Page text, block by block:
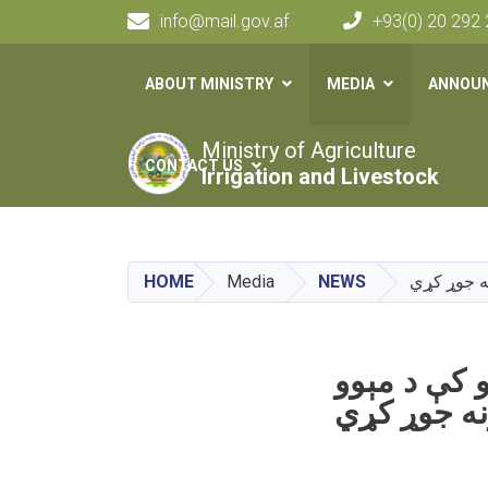
Ministry of Agriculture
Irrigation and Livestock
info@mail.gov.af +93(0) 20 292
ABOUT MINISTRY MEDIA
CONTACT US
HOME Media NEWS
کې د مېوو